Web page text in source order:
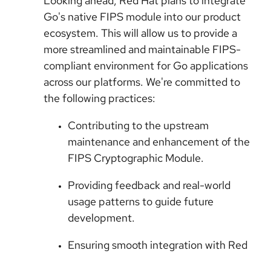
Go's native FIPS module into our product
ecosystem. This will allow us to provide a
more streamlined and maintainable FIPS-
compliant environment for Go applications
across our platforms. We're committed to
the following practices:
Contributing to the upstream
maintenance and enhancement of the
FIPS Cryptographic Module.
Providing feedback and real-world
usage patterns to guide future
development.
Ensuring smooth integration with Red